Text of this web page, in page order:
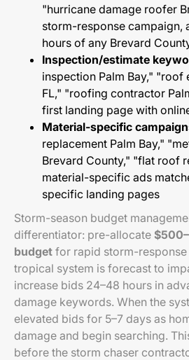
"hurricane damage roofer
storm-response campaign,
hours of any Brevard
Inspection/estimate
inspection Palm Bay," "roof
FL," "roofing contractor
first landing page with
Material-specific
replacement Palm Bay,"
Brevard County," "flat roof
material-specific ads
specific landing pages
Storm-season budget
differentiator: pre-allocate
budget for rapid storm-
tropical system is forecast to
increase bids 24–48 hours in
damage keywords. When the
elevated bids for 5–7 days as
damage and begin searching.
before the storm chaser